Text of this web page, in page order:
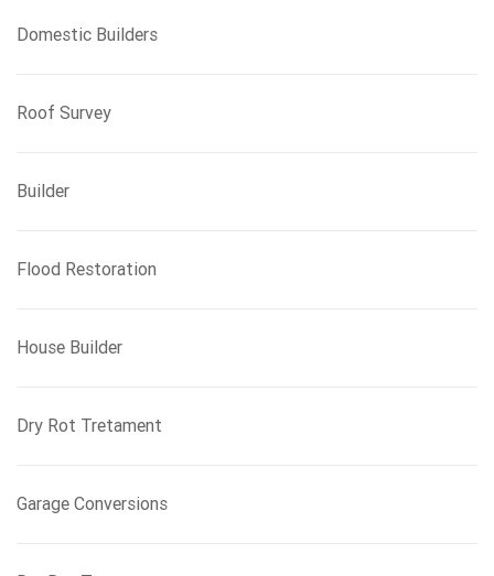
Domestic Builders
Roof Survey
Builder
Flood Restoration
House Builder
Dry Rot Tretament
Garage Conversions